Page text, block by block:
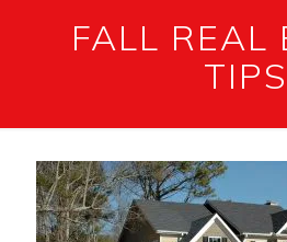
FALL REAL
TIPS